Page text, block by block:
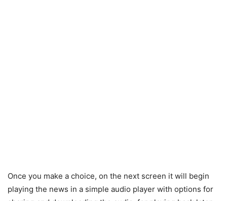
Once you make a choice, on the next screen it will begin
playing the news in a simple audio player with options for